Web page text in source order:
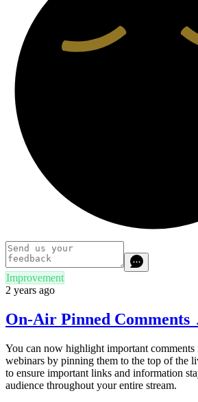
Improvement
2 years ago
On-Air Pinned Comments
You can now highlight important
webinars by pinning them to the top of the
to ensure important links and information
audience throughout your entire stream.